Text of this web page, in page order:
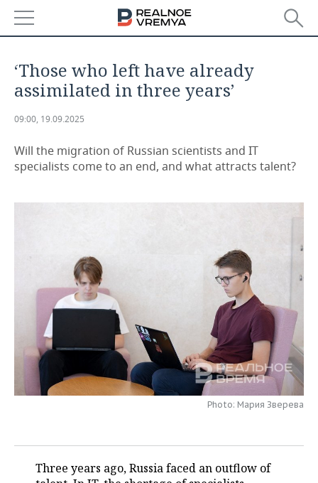
ECONOMY
FINANCE
BANKS
INDUSTRY
AGRICULTURE
DEFENCE INDUSTRY
POWER ENGINEERING
REALTY
TRANSPORT
SERVICES
MASS MEDIA
TELECOMMUNICATIONS
OUTSIDE
BUSINESS BRUNCH
ONLINE CONFERENCE
SPORTS
FOOTBALL
HOCKEY
VOLLEYBALL
КИБЕРСПОРТ
SOCIETY
AUTHORITIES
HISTORY
CULTURE
GALLERY
DESKTOP VERSION
‘Those who left have already
assimilated in three years’
09:00, 19.09.2025
Will the migration of Russian scientists and IT
specialists come to an end, and what attracts talent?
Photo: Мария Зверева
Three years ago, Russia faced an outflow of